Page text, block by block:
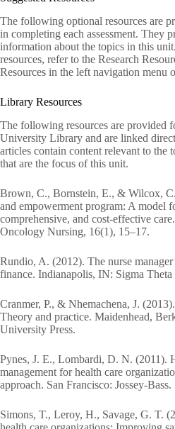
The following optional resources are
in completing each assessment. They
information about the topics in this
resources, refer to the Research
Resources in the left navigation menu
Library Resources
The following resources are provided
University Library and are linked
articles contain content relevant to the
that are the focus of this unit.
Brown, C., Bornstein, E., & Wilcox,
and empowerment program: A model
comprehensive, and cost-effective
Oncology Nursing, 16(1), 15–17.
Rundio, A. (2012). The nurse
finance. Indianapolis, IN: Sigma Theta
Cranmer, P., & Nhemachena, J.
Theory and practice. Maidenhead,
University Press.
Pynes, J. E., Lombardi, D. N. (2011).
management for health care
approach. San Francisco: Jossey-Bass.
Simons, T., Leroy, H., Savage, G. T.